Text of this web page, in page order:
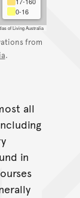
0-16
of Living Australia
from
.
all
in